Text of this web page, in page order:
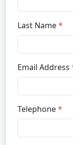
Last Name*
Email Address
Telephone*